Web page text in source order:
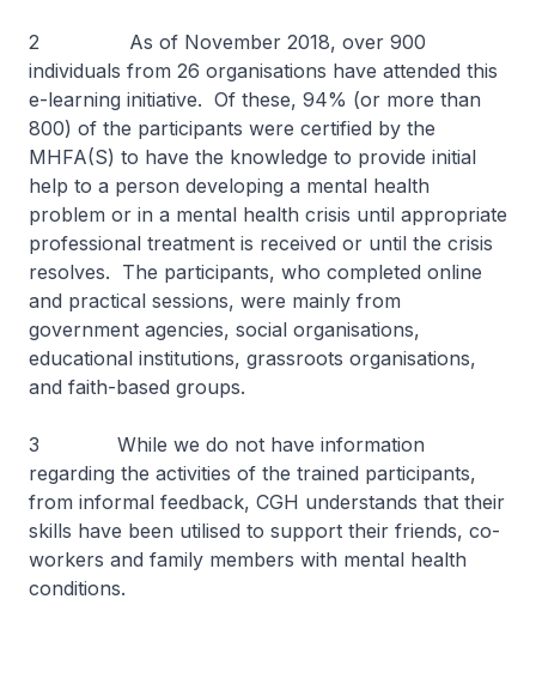
2 As of November 2018, over 900
individuals from 26 organisations have attended this
e-learning initiative. Of these, 94% (or more than
800) of the participants were certified by the
MHFA(S) to have the knowledge to provide initial
help to a person developing a mental health
problem or in a mental health crisis until appropriate
professional treatment is received or until the crisis
resolves. The participants, who completed online
and practical sessions, were mainly from
government agencies, social organisations,
educational institutions, grassroots organisations,
and faith-based groups.
3 While we do not have information
regarding the activities of the trained participants,
from informal feedback, CGH understands that their
skills have been utilised to support their friends, co-
workers and family members with mental health
conditions.